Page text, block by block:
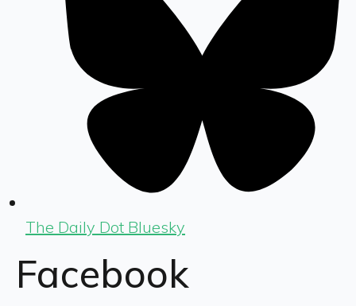
The Daily Dot Bluesky
Facebook